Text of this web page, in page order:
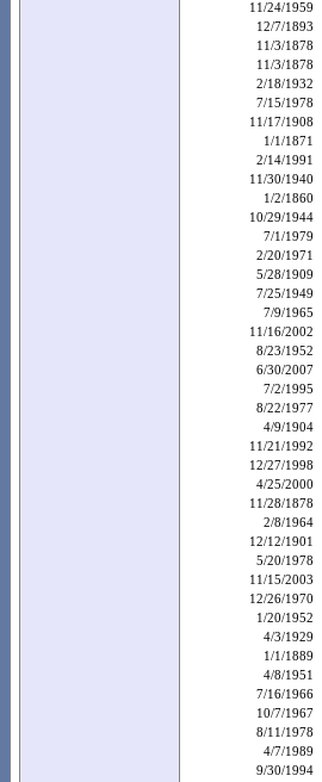
11/24/1959
12/7/1893
11/3/1878
11/3/1878
2/18/1932
7/15/1978
11/17/1908
1/1/1871
2/14/1991
11/30/1940
1/2/1860
10/29/1944
7/1/1979
2/20/1971
5/28/1909
7/25/1949
7/9/1965
11/16/2002
8/23/1952
6/30/2007
7/2/1995
8/22/1977
4/9/1904
11/21/1992
12/27/1998
4/25/2000
11/28/1878
2/8/1964
12/12/1901
5/20/1978
11/15/2003
12/26/1970
1/20/1952
4/3/1929
1/1/1889
4/8/1951
7/16/1966
10/7/1967
8/11/1978
4/7/1989
9/30/1994